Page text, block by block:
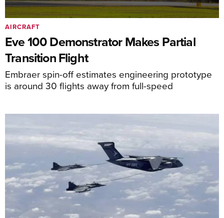
Eve 100 Demonstrator Makes Partial
Transition Flight
Embraer spin-off estimates engineering prototype
is around 30 flights away from full-speed
AIRCRAFT